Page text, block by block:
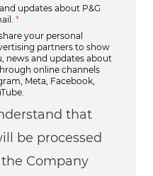
updates about P&G
*
your personal
partners to show
news and updates about
online channels
Meta, Facebook,
that
be processed
Company